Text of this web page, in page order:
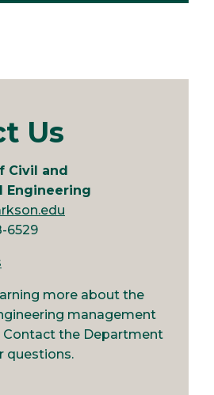
Us
Civil and
Engineering
6529
more about the
management
Contact the Department
questions.